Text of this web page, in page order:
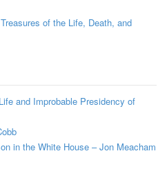
of the Life, Death, and
and Improbable Presidency of
in the White House – Jon Meacham